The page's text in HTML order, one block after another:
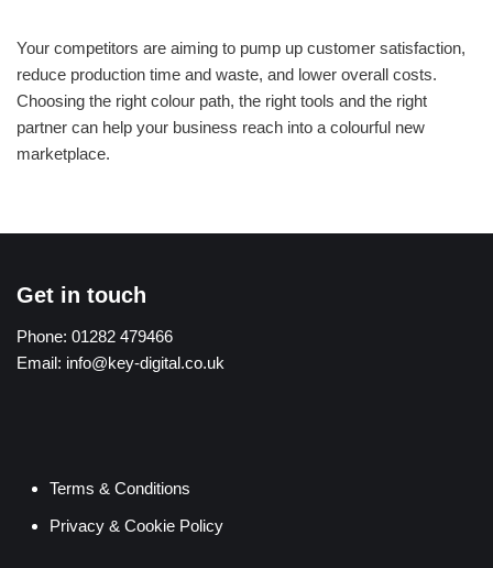
Your competitors are aiming to pump up customer satisfaction,
reduce production time and waste, and lower overall costs.
Choosing the right colour path, the right tools and the right
partner can help your business reach into a colourful new
marketplace.
Get in touch
Phone: 01282 479466
Email: info@key-digital.co.uk
Terms & Conditions
Privacy & Cookie Policy